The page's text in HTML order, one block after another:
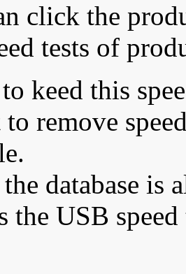
click the
tests of
keed this
remove
the database is
the USB